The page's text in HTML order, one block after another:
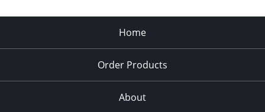
Home
Order Products
About